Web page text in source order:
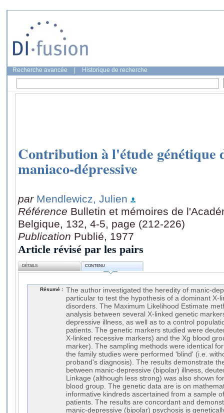
Recherche avancée Historique de recherche
Contribution à l'étude génétique
maniaco-dépressive
par Mendlewicz, Julien
Référence Bulletin et mémoires de
Belgique, 132, 4-5, page (212-226)
Publication Publié, 1977
Article révisé par les pairs
DÉTAILS CONTENU
Résumé : The author investigated the heredity of manic-
particular to test the hypothesis of a dominant X-
disorders. The Maximum Likelihood Estimate
analysis between several X-linked genetic
depressive illness, as well as to a control
patients. The genetic markers studied were
X-linked recessive markers) and the Xg blood
marker). The sampling methods were identical
the family studies were performed 'blind' (i.e.
proband's diagnosis). The results demonstrate
between manic-depressive (bipolar) illness,
Linkage (although less strong) was also shown
blood group. The genetic data are is on
informative kindreds ascertained from a sample
patients. The results are concordant and
manic-depressive (bipolar) psychosis is